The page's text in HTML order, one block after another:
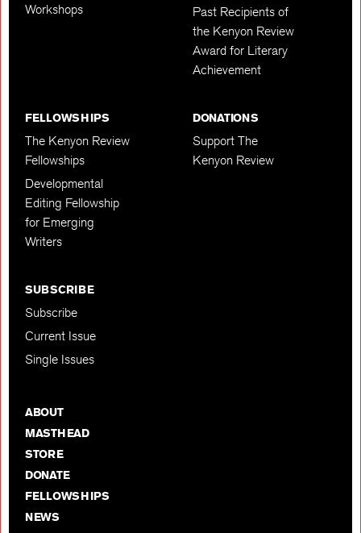
Workshops
Past Recipients of
the Kenyon Review
Award for Literary
Achievement
FELLOWSHIPS
The Kenyon Review
Fellowships
Developmental
Editing Fellowship
for Emerging
Writers
DONATIONS
Support The
Kenyon Review
SUBSCRIBE
Subscribe
Current Issue
Single Issues
ABOUT
MASTHEAD
STORE
DONATE
FELLOWSHIPS
NEWS